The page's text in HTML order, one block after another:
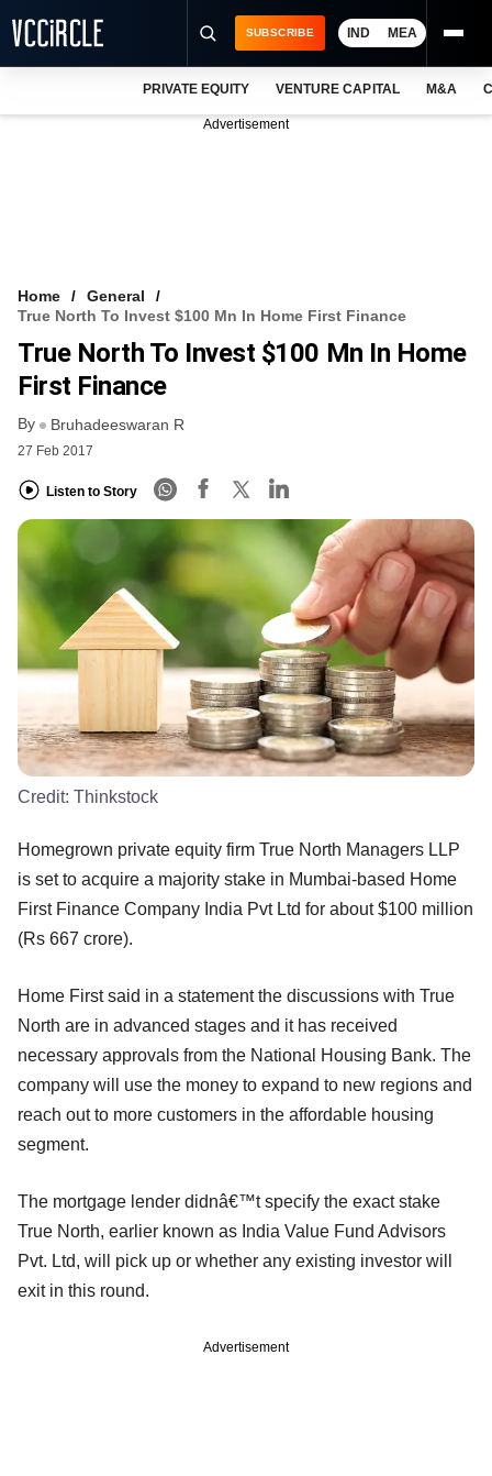
FREE NEWSLETTER
LOGIN
SUBSCRIBE IND MEA
PRIVATE EQUITY VENTURE CAPITAL M&A
Advertisement
Home
General
True North To Invest $100 Mn In Home First Finance
True North To Invest $100 Mn In Home
First Finance
By Bruhadeeswaran R
27 Feb 2017
Listen to Story
Credit: Thinkstock
Homegrown private equity firm True North Managers LLP
is set to acquire a majority stake in Mumbai-based Home
First Finance Company India Pvt Ltd for about $100 million
(Rs 667 crore).
Home First said in a statement the discussions with True
North are in advanced stages and it has received
necessary approvals from the National Housing Bank. The
company will use the money to expand to new regions and
reach out to more customers in the affordable housing
segment.
The mortgage lender didnâ€™t specify the exact stake
True North, earlier known as India Value Fund Advisors
Pvt. Ltd, will pick up or whether any existing investor will
exit in this round.
Advertisement